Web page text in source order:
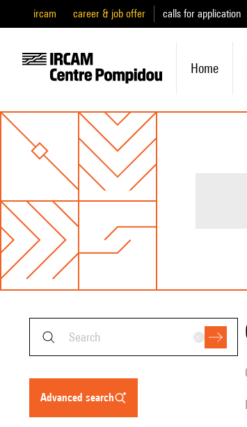
ircam career & job offer calls for application
Home
advanced search